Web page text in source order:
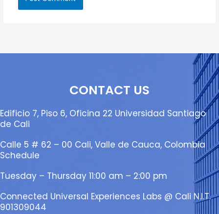
CONTACT US
Edificio 7, Piso 6, Oficina 22 Universidad Santiago
de Cali
Calle 5 # 62 – 00 Cali, Valle de Cauca, Colombia
Schedule
Tuesday – Thursday 11:00 am – 2:00 pm
Connected Universal Experiences Labs @ Cali N.I.T.
901309044